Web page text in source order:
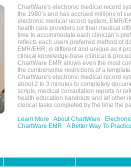
ChartWare's electronic medical record
the 1980’s and has accrued millions of
electronic medical record system, EMR/
health care providers (or their medical
time to accommodate each clinician’s
reflects each users preferred method of
EMR/EHR, is different and unique as it
clinical knowledge-base (clinical &
ChartWare EMR allows even the most
the cumbersome restrictions of a
ChartWare's electronic medical record
about 2 to 3 minutes to completely
scripts, medical consultation reports or
health education handouts and all other
clerical tasks completed by the time the
Learn More
About ChartWare
ChartWare EMR
A Better Way To